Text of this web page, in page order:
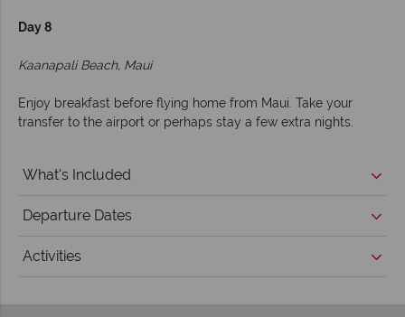
Day 8
Kaanapali Beach, Maui
Enjoy breakfast before flying home from Maui. Take your
transfer to the airport or perhaps stay a few extra nights.
What's Included
Departure Dates
Activities